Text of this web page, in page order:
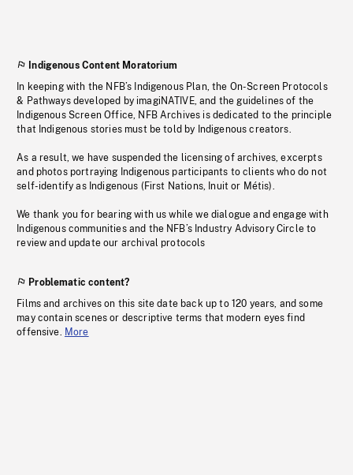
Indigenous Content Moratorium
In keeping with the NFB’s Indigenous Plan, the On-Screen Protocols
& Pathways developed by imagiNATIVE, and the guidelines of the
Indigenous Screen Office, NFB Archives is dedicated to the principle
that Indigenous stories must be told by Indigenous creators.
As a result, we have suspended the licensing of archives, excerpts
and photos portraying Indigenous participants to clients who do not
self-identify as Indigenous (First Nations, Inuit or Métis).
We thank you for bearing with us while we dialogue and engage with
Indigenous communities and the NFB’s Industry Advisory Circle to
review and update our archival protocols
Problematic content?
Films and archives on this site date back up to 120 years, and some
may contain scenes or descriptive terms that modern eyes find
offensive. More